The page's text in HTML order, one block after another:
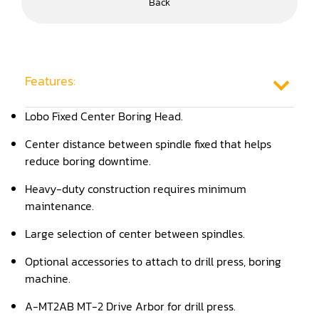
Grinder (Knife, Blade, Cutter, Drill)
Grinder/Crusher (Wood)
Lathe
Louver Groover
Moulder
Packaging Machine
Features:
Lobo Fixed Center Boring Head.
Center distance between spindle fixed that helps
reduce boring downtime.
Heavy-duty construction requires minimum
maintenance.
Large selection of center between spindles.
Optional accessories to attach to drill press, boring
machine.
A-MT2AB MT-2 Drive Arbor for drill press.